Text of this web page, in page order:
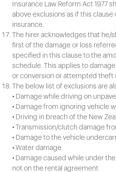
Insurance Law Reform Act 1977
above exclusions as if this
insurance.
The hirer acknowledges that he/
first of the damage or loss
specified in this clause to the
schedule. This applies to
or conversion or attempted theft
The below list of exclusions are
• Damage while driving on
• Damage from ignoring vehicle
• Driving in breach of the New
• Transmission/clutch damage
• Damage to the vehicle
• Water damage
• Damage caused while under
not on the rental agreement